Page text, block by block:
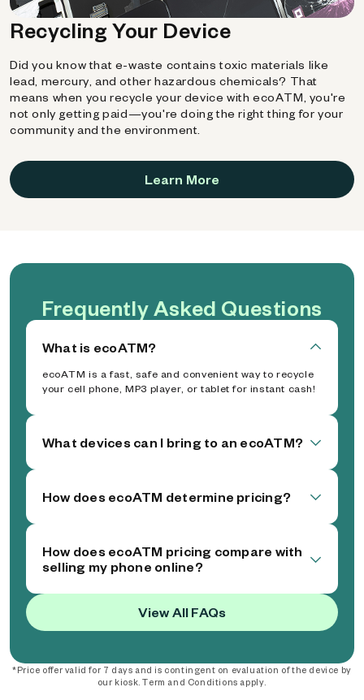
Recycling Your Device
Did you know that e-waste contains toxic materials like
lead, mercury, and other hazardous chemicals? That
means when you recycle your device with ecoATM, you're
not only getting paid—you're doing the right thing for your
community and the environment.
Learn More
Frequently Asked Questions
What is ecoATM?
ecoATM is a fast, safe and convenient way to recycle
your cell phone, MP3 player, or tablet for instant cash!
What devices can I bring to an ecoATM?
How does ecoATM determine pricing?
How does ecoATM pricing compare with
selling my phone online?
View All FAQs
*Price offer valid for 7 days and is contingent on evaluation of the device by
our kiosk. Term and Conditions apply.